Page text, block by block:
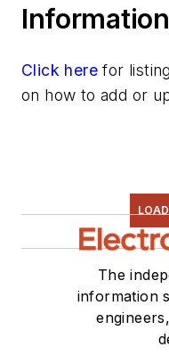
Information
Click here for
on how to add or
The
information